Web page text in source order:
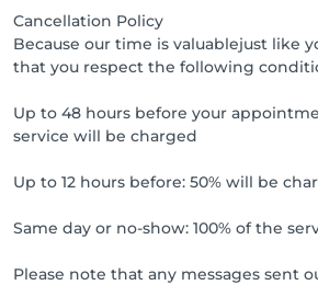
Cancellation Policy
Because our time is valuablejust like
that you respect the following
Up to 48 hours before your
service will be charged
Up to 12 hours before: 50% will be
Same day or no-show: 100% of the
Please note that any messages sent